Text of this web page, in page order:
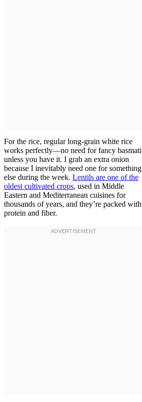
For the rice, regular long-grain white rice
works perfectly—no need for fancy basmati
unless you have it. I grab an extra onion
because I inevitably need one for something
else during the week. Lentils are one of the
oldest cultivated crops, used in Middle
Eastern and Mediterranean cuisines for
thousands of years, and they’re packed with
protein and fiber.